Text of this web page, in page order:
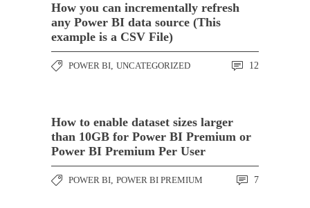
How you can incrementally refresh
any Power BI data source (This
example is a CSV File)
POWER BI, UNCATEGORIZED 12
How to enable dataset sizes larger
than 10GB for Power BI Premium or
Power BI Premium Per User
POWER BI, POWER BI PREMIUM 7